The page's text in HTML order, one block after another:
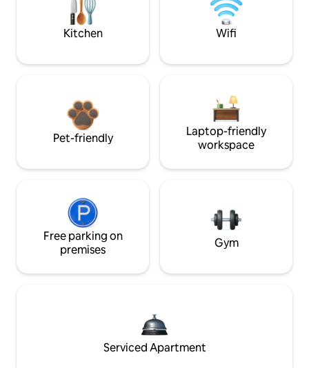
Kitchen Wifi
Pet-friendly
Laptop-friendly
workspace
Free parking on
premises
Gym
Serviced Apartment